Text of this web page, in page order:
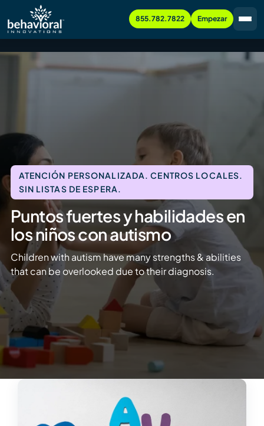
855.782.7822 Empezar
ATENCIÓN PERSONALIZADA. CENTROS LOCALES.
SIN LISTAS DE ESPERA.
Puntos fuertes y habilidades en
los niños con autismo
Children with autism have many strengths & abilities
that can be overlooked due to their diagnosis.